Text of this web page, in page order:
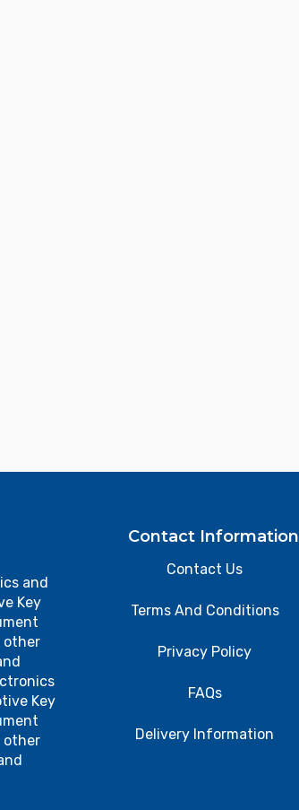
and
Key
other
Key
other
Contact Information
Contact Us
Terms And Conditions
Privacy Policy
FAQs
Delivery Information